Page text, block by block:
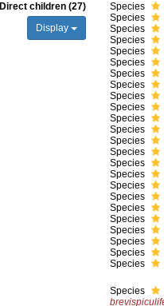
Direct children (27)
Display
Species
Species
Species
Species
Species
Species
Species
Species
Species
Species
Species
Species
Species
Species
Species
Species
Species
Species
Species
Species
Species
Species
Species
Species
Species